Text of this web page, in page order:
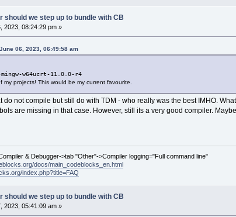
should we step up to bundle with CB
2023, 08:24:29 pm »
06, 2023, 06:49:58 am
w64ucrt-11.0.0-r4
my projects! This would be my current favourite.
do not compile but still do with TDM - who really was the best IMHO.
are missing in that case. However, still its a very good compiler.
& Debugger->tab "Other"->Compiler logging="Full command line"
docs/main_codeblocks_en.html
index.php?title=FAQ
should we step up to bundle with CB
2023, 05:41:09 am »